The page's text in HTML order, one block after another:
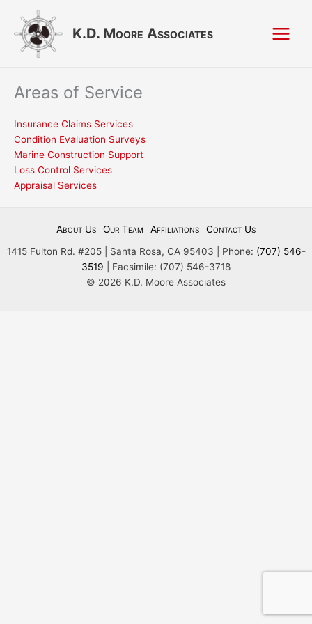
content
K.D. Moore Associates
Areas of Service
Insurance Claims Services
Condition Evaluation Surveys
Marine Construction Support
Loss Control Services
Appraisal Services
About Us Our Team Affiliations
Contact Us
1415 Fulton Rd. #205 | Santa Rosa, CA 95403 | Phone: (707) 546-
3519 | Facsimile: (707) 546-3718
© 2026 K.D. Moore Associates